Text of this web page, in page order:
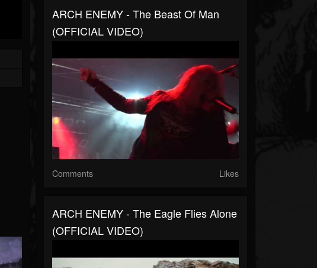
ARCH ENEMY - The Beast Of Man
(OFFICIAL VIDEO)
Comments Likes
ARCH ENEMY - The Eagle Flies Alone
(OFFICIAL VIDEO)